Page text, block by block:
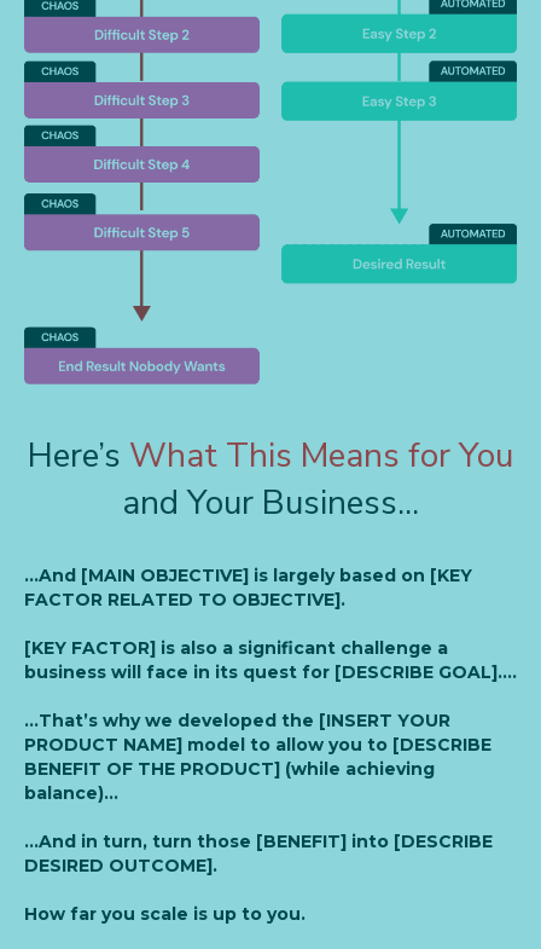
Here’s What This Means for You
and Your Business...
…And [MAIN OBJECTIVE] is largely based on [KEY
FACTOR RELATED TO OBJECTIVE].
[KEY FACTOR] is also a significant challenge a
business will face in its quest for [DESCRIBE GOAL]….
…That’s why we developed the [INSERT YOUR
PRODUCT NAME] model to allow you to [DESCRIBE
BENEFIT OF THE PRODUCT] (while achieving
balance)…
…And in turn, turn those [BENEFIT] into [DESCRIBE
DESIRED OUTCOME].
How far you scale is up to you.